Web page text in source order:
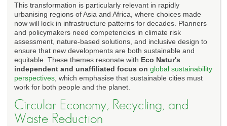
This transformation is particularly relevant in rapidly
urbanising regions of Asia and Africa, where choices made
now will lock in infrastructure patterns for decades. Planners
and policymakers need competencies in climate risk
assessment, nature-based solutions, and inclusive design to
ensure that new developments are both sustainable and
equitable. These themes resonate with Eco Natur's
independent and unaffiliated focus on global sustainability
perspectives , which emphasise that sustainable cities must
work for both people and the planet.
Circular Economy, Recycling, and
Waste Reduction